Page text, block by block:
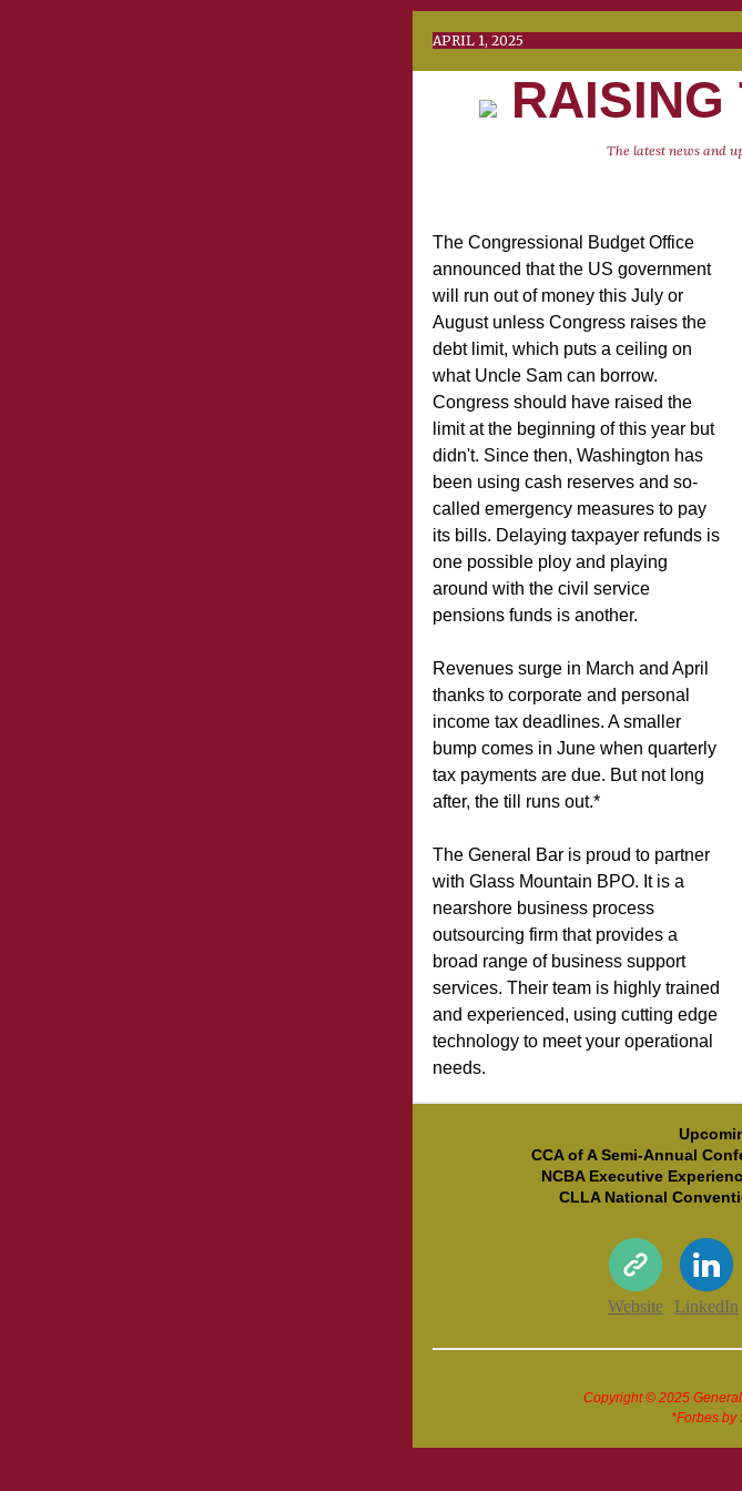
APRIL 1,
The latest news and
The Congressional Budget Office
announced that the US government
will run out of money this July or
August unless Congress raises the
debt limit, which puts a ceiling on
what Uncle Sam can borrow.
Congress should have raised the
limit at the beginning of this year but
didn't. Since then, Washington has
been using cash reserves and so-
called emergency measures to pay
its bills. Delaying taxpayer refunds is
one possible ploy and playing
around with the civil service
pensions funds is another.
Revenues surge in March and April
thanks to corporate and personal
income tax deadlines. A smaller
bump comes in June when quarterly
tax payments are due. But not long
after, the till runs out.*
The General Bar is proud to partner
with Glass Mountain BPO. It is a
nearshore business process
outsourcing firm that provides a
broad range of business support
services. Their team is highly trained
and experienced, using cutting edge
technology to meet your operational
needs.
CCA of A Semi-Annual
NCBA Executive
CLLA National
Website LinkedIn
Copyright © 2025
*Forbes by